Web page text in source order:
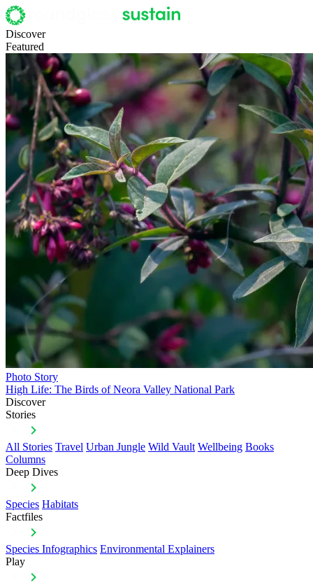
Discover
Featured
Photo Story
High Life: The Birds of Neora Valley National Park
Discover
Stories
All Stories Travel Urban Jungle Wild Vault Wellbeing Books
Columns
Deep Dives
Species Habitats
Factfiles
Species Infographics Environmental Explainers
Play